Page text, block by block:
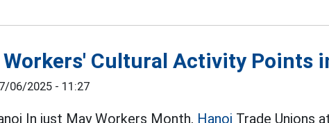
Workers' Cultural Activity Points
06/2025 - 11:27
In just May Workers Month, Hanoi Trade Unions